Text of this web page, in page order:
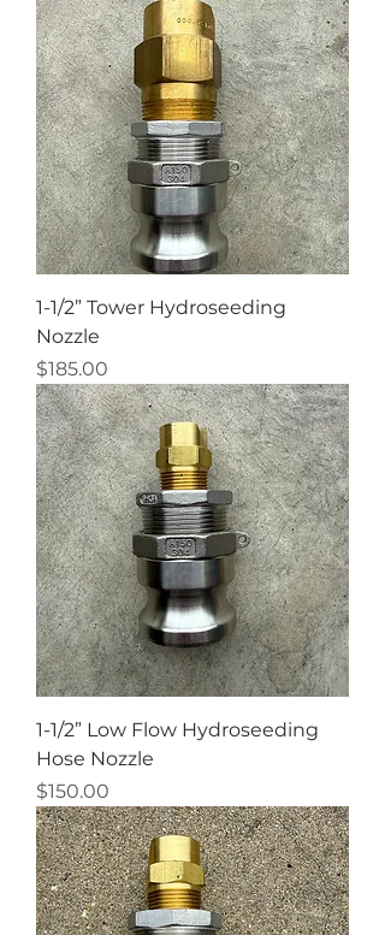
1-1/2” Tower Hydroseeding
Nozzle
Price
$185.00
1-1/2” Low Flow Hydroseeding
Hose Nozzle
Price
$150.00